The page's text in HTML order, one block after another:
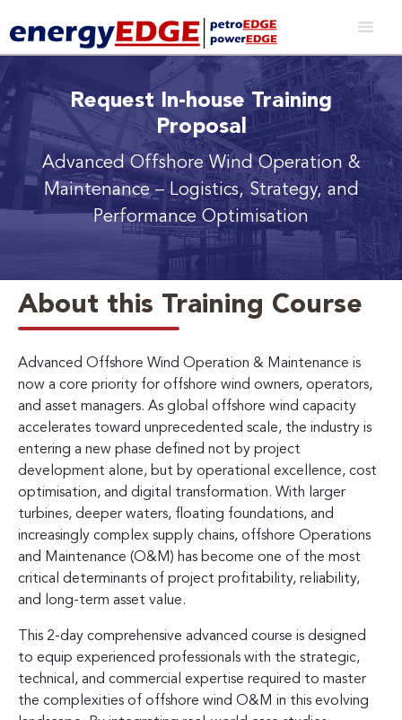
Request In-house Training
Proposal
Advanced Offshore Wind Operation &
Maintenance– Logistics, Strategy, and
Performance Optimisation
About this Training Course
Advanced Offshore Wind Operation & Maintenance is
now a core priority for offshore wind owners, operators,
and asset managers. As global offshore wind capacity
accelerates toward unprecedented scale, the industry is
entering a new phase defined not by project
development alone, but by operational excellence, cost
optimisation, and digital transformation. With larger
turbines, deeper waters, floating foundations, and
increasingly complex supply chains, offshore Operations
and Maintenance (O&M) has become one of the most
critical determinants of project profitability, reliability,
and long-term asset value.
This 2-day comprehensive advanced course is designed
to equip experienced professionals with the strategic,
technical, and commercial expertise required to master
the complexities of offshore wind O&M in this evolving